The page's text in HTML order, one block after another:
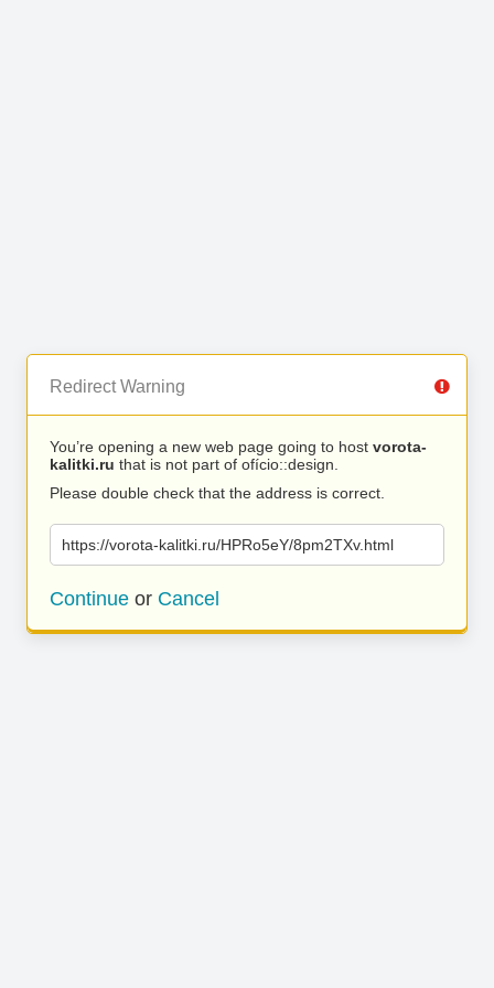
Redirect Warning
You’re opening a new web page going to host vorota-
kalitki.ru that is not part of ofício::design.
Please double check that the address is correct.
https://vorota-kalitki.ru/HPRo5eY/8pm2TXv.html
Continue or Cancel